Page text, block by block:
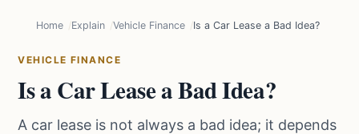
Home Explain Vehicle Finance Is a Car Lease a Bad Idea?
VEHICLE FINANCE
Is a Car Lease a Bad Idea?
A car lease is not always a bad idea; it depends